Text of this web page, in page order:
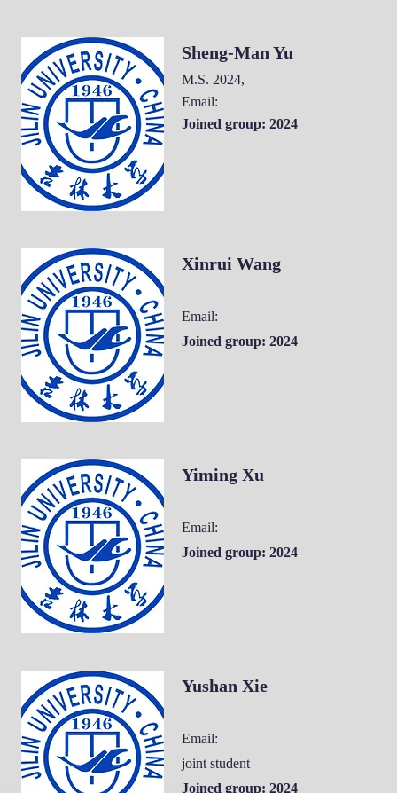
Sheng-Man Yu
M.S. 2024,
Email:
Joined group: 2024
Xinrui Wang
Email:
Joined group: 2024
Yiming Xu
Email:
Joined group: 2024
Yushan Xie
Email:
joint student
Joined group: 2024